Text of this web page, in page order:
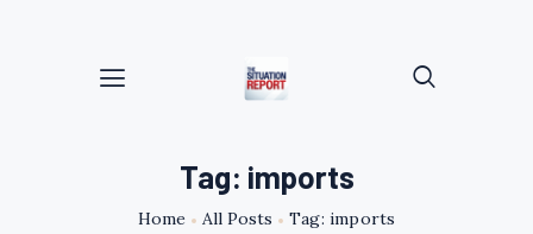
Tag: imports
Home All Posts Tag: imports